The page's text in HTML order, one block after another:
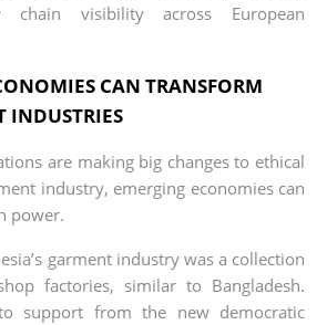
chain visibility across European
CAN TRANSFORM
INDUSTRIES
are making big changes to ethical
industry, emerging economies can
power.
garment industry was a collection
factories, similar to Bangladesh.
support from the new democratic